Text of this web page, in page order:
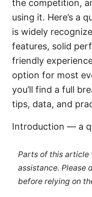
the competition,
using it. Here’s a
is widely
features, solid
friendly
option for most
you’ll find a full
tips, data, and
Introduction — a
Parts of this article
assistance. Please
before relying on